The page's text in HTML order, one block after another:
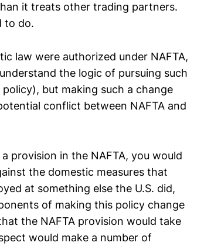
it treats other trading partners.
to do.
law were authorized under NAFTA,
the logic of pursuing such
but making such a change
conflict between NAFTA and
provision in the NAFTA, you would
the domestic measures that
at something else the U.S. did,
of making this policy change
the NAFTA provision would take
would make a number of